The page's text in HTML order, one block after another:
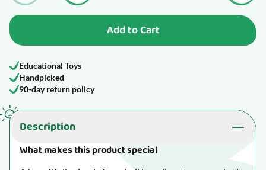
Add to Cart
Educational Toys
Handpicked
90-day return policy
Description
What makes this product special